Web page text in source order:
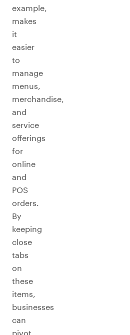
example,
makes
it
easier
to
manage
menus,
merchandise,
and
service
offerings
for
online
and
POS
orders.
By
keeping
close
tabs
on
these
items,
businesses
can
pivot